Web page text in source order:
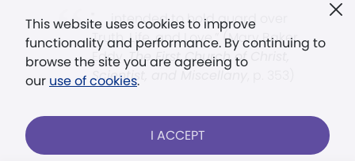
This website uses cookies to improve
functionality and performance. By continuing to
browse the site you are agreeing to
our use of cookies.
I ACCEPT
". . . intended to hold guard over
Truth, Life, and Love.” (Mary Baker
Eddy,The First Church of Christ,
Scientist, and Miscellany